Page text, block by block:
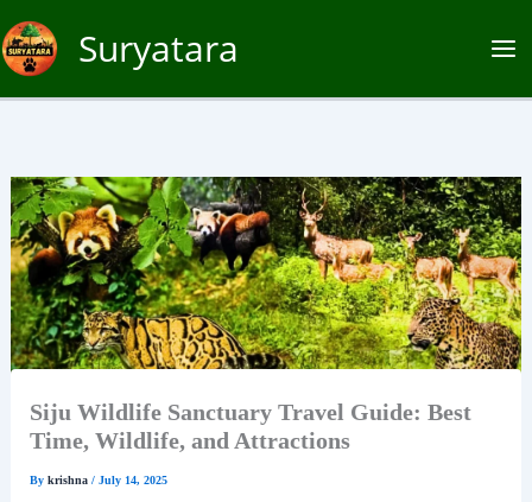
Skip
to
content
Suryatara
Siju Wildlife Sanctuary Travel Guide: Best
Time, Wildlife, and Attractions
By krishna / July 14, 2025